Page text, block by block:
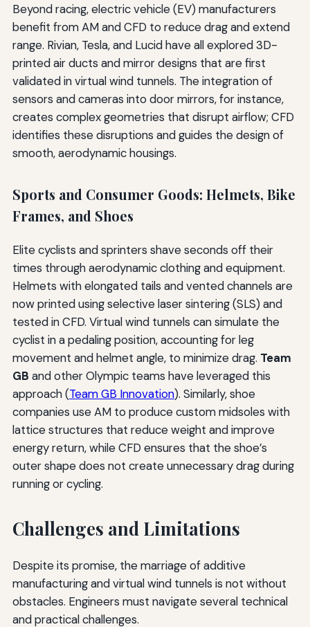
Beyond racing, electric vehicle (EV) manufacturers
benefit from AM and CFD to reduce drag and extend
range. Rivian, Tesla, and Lucid have all explored 3D-
printed air ducts and mirror designs that are first
validated in virtual wind tunnels. The integration of
sensors and cameras into door mirrors, for instance,
creates complex geometries that disrupt airflow; CFD
identifies these disruptions and guides the design of
smooth, aerodynamic housings.
Sports and Consumer Goods: Helmets, Bike
Frames, and Shoes
Elite cyclists and sprinters shave seconds off their
times through aerodynamic clothing and equipment.
Helmets with elongated tails and vented channels are
now printed using selective laser sintering (SLS) and
tested in CFD. Virtual wind tunnels can simulate the
cyclist in a pedaling position, accounting for leg
movement and helmet angle, to minimize drag. Team
GB and other Olympic teams have leveraged this
approach (Team GB Innovation). Similarly, shoe
companies use AM to produce custom midsoles with
lattice structures that reduce weight and improve
energy return, while CFD ensures that the shoe’s
outer shape does not create unnecessary drag during
running or cycling.
Challenges and Limitations
Despite its promise, the marriage of additive
manufacturing and virtual wind tunnels is not without
obstacles. Engineers must navigate several technical
and practical challenges.